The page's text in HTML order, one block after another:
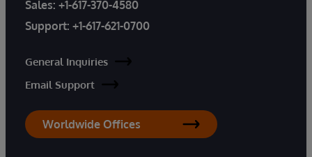
Sales: +1-617-370-4580
Support: +1-617-621-0700
General Inquiries
Email Support
Worldwide Offices